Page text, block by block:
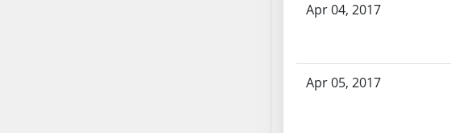
Apr 04, 2017
Apr 05, 2017